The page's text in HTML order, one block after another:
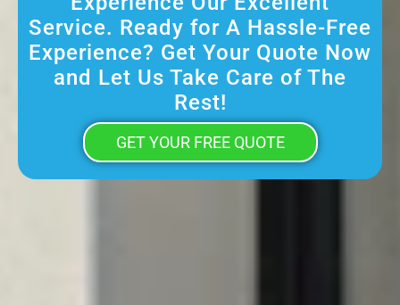
Service. Ready for A Hassle-Free
Experience? Get Your Quote Now
and Let Us Take Care of The
Rest!
GET YOUR FREE QUOTE